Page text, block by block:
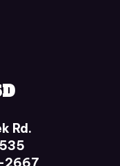
Rd.